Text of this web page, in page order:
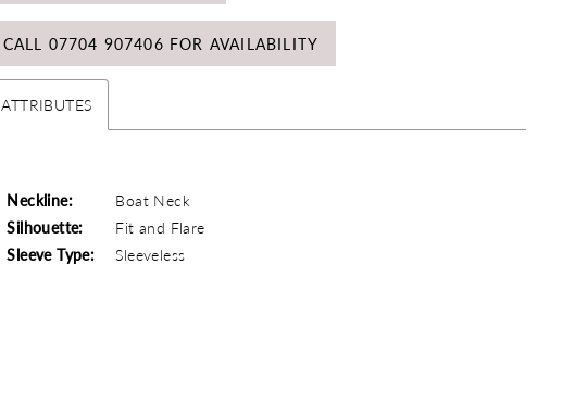
CALL 07704 907406 FOR AVAILABILITY
ATTRIBUTES
Neckline:
Boat Neck
Silhouette:
Fit and Flare
Sleeve Type:
Sleeveless